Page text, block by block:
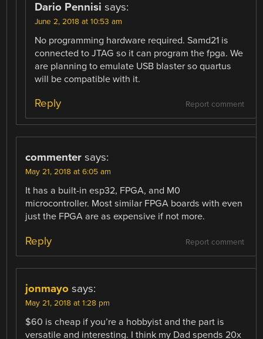
Dario Pennisi says:
June 2, 2018 at 10:53 am
No programming hardware required. Samd21 is
connected to JTAG so it can program the fpga. We
are planning to emulate USB blaster so quartus
will be compatible with it.
Report comment
Reply
commenter says:
May 21, 2018 at 6:05 am
It has a built-in esp32, FPGA, and M0
microcontroller. Most similar FPGA boards with even
just the FPGA are as expensive if not more.
Report comment
Reply
jonmayo says:
May 21, 2018 at 1:28 pm
$60 is cheap if you’re a hobbyist and the part is
versatile and interesting. I think my Dad spends 20x